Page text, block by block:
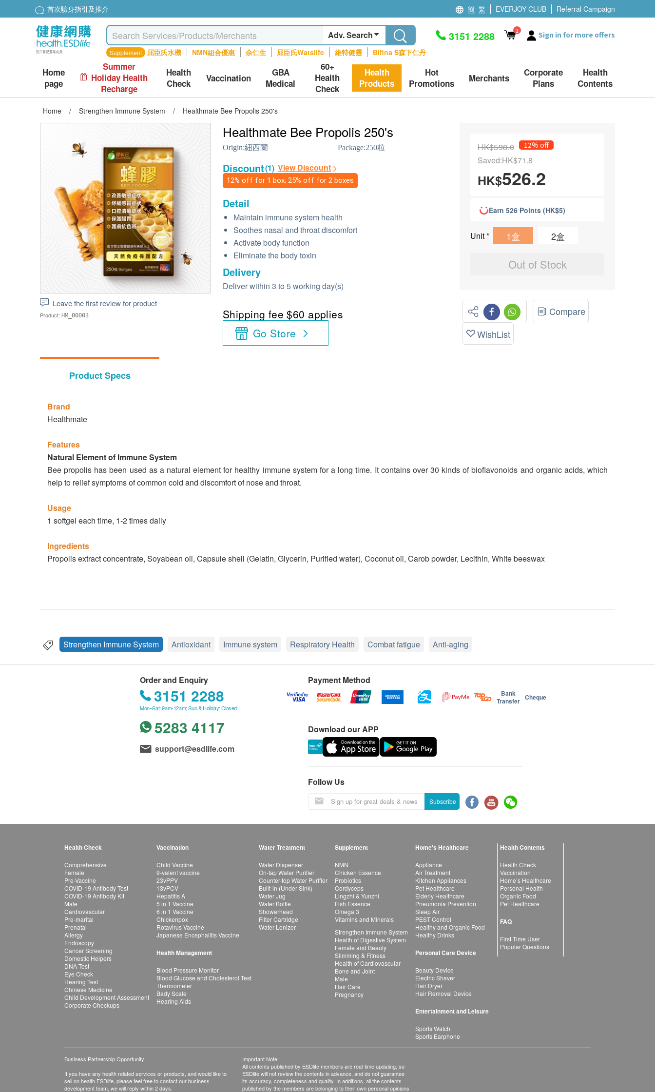
首次驗身指引及推介 簡 繁 EVERJOY CLUB Referral Campaign
Adv. Search
Supplement 屈臣氏水機 NMN組合優惠 余仁生 屈臣氏Watslife 維特健靈 Bifina S森下仁丹
3151 2288 1 Sign in for more offers
Home
page
Summer
Holiday Health
Recharge
Health
Check
Vaccination
GBA
Medical
60+
Health
Check
Health
Products
Hot
Promotions
Merchants
Corporate
Plans
Health
Contents
Home / Strengthen Immune System / Healthmate Bee Propolis 250's
Leave the first review for product
Product: HM_00003
Healthmate Bee Propolis 250's
Origin:紐西蘭 Package:250粒
Discount(1) View Discount
12% off for 1 box; 25% off for 2 boxes
Detail
Maintain immune system health
Soothes nasal and throat discomfort
Activate body function
Eliminate the body toxin
Delivery
Deliver within 3 to 5 working day(s)
Shipping fee $60 applies
Go Store
HK$598.0 12% off
Saved:HK$71.8
HK$526.2
Earn 526 Points (HK$5)
Unit* 1盒 2盒
Out of Stock
Compare
WishList
Product Specs
Brand
Healthmate
Features
Natural Element of Immune System
Bee propolis has been used as a natural element for healthy immune system for a long time. It contains over 30 kinds of bioflavonoids and organic acids, which
help to relief symptoms of common cold and discomfort of nose and throat.
Usage
1 softgel each time, 1-2 times daily
Ingredients
Propolis extract concentrate, Soyabean oil, Capsule shell (Gelatin, Glycerin, Purified water), Coconut oil, Carob powder, Lecithin, White beeswax
Strengthen Immune System Antioxidant Immune system Respiratory Health Combat fatigue Anti-aging
Order and Enquiry
3151 2288
Mon–Sat: 9am-12am; Sun & Holiday: Closed
5283 4117
support@esdlife.com
Payment Method
Bank
Transfer Cheque
Download our APP
Follow Us
Subscribe
Health Check
Comprehensive
Female
Pre-Vaccine
COVID-19 Antibody Test
COVID-19 Antibody Kit
Male
Cardiovascular
Pre-marital
Prenatal
Allergy
Endoscopy
Cancer Screening
Domestic Helpers
DNA Test
Eye Check
Hearing Test
Chinese Medicine
Child Development Assessment
Corporate Checkups
Vaccination
Child Vaccine
9-valent vaccine
23vPPV
13vPCV
Hepatitis A
5 in 1 Vaccine
6 in 1 Vaccine
Chickenpox
Rotavirus Vaccine
Japanese Encephalitis Vaccine
Health Management
Blood Pressure Monitor
Blood Glucose and Cholesterol Test
Thermometer
Bady Scale
Hearing Aids
Water Treatment
Water Dispenser
On-tap Water Purifier
Counter-top Water Purifier
Built-in (Under Sink)
Water Jug
Water Bottle
Showerhead
Filter Cartridge
Water Lonizer
Supplement
NMN
Chicken Essence
Probiotics
Cordyceps
Lingzhi & Yunzhi
Fish Essence
Omega 3
Vitamins and Minerals
Strengthen Immune System
Health of Digestive System
Female and Beauty
Slimming & Fitness
Health of Cardiovascular
Bone and Joint
Male
Hair Care
Pregnancy
Home's Healthcare
Appliance
Air Treatment
Kitchen Appliances
Pet Healthcare
Elderly Healthcare
Pneumonia Prevention
Sleep Air
PEST Control
Healthy and Organic Food
Healthy Drinks
Personal Care Device
Beauty Device
Electric Shaver
Hair Dryer
Hair Removal Device
Entertainment and Leisure
Sports Watch
Sports Earphone
Health Contents
Health Check
Vaccination
Home’s Healthcare
Personal Health
Organic Food
Pet Healthcare
FAQ
First Time User
Popular Questions
Business Partnership Opportunity
If you have any health related services or products, and would like to
sell on health.ESDlife, please feel free to contact our business
development team, we will reply within 2 days.
Important Note:
All contents published by ESDlife members are real-time updating, so
ESDlife will not review the contents in advance, and do not guarantee
its accuracy, completeness and quality. In additions, all the contents
published by the members are belonging to their own personal opinions